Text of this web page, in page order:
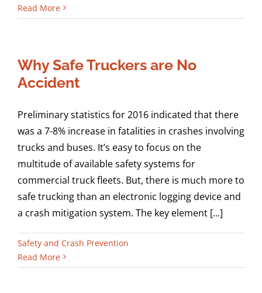
Read More
Why Safe Truckers are No
Accident
Preliminary statistics for 2016 indicated that there
was a 7-8% increase in fatalities in crashes involving
trucks and buses. It’s easy to focus on the
multitude of available safety systems for
commercial truck fleets. But, there is much more to
safe trucking than an electronic logging device and
a crash mitigation system. The key element [...]
Safety and Crash Prevention
Read More